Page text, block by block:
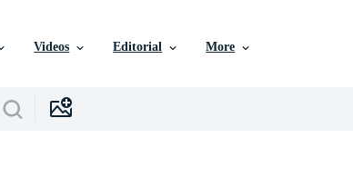
Videos Editorial More